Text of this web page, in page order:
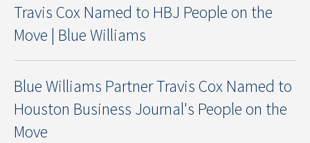
Travis Cox Named to HBJ People on the
Move | Blue Williams
Blue Williams Partner Travis Cox Named to
Houston Business Journal's People on the
Move